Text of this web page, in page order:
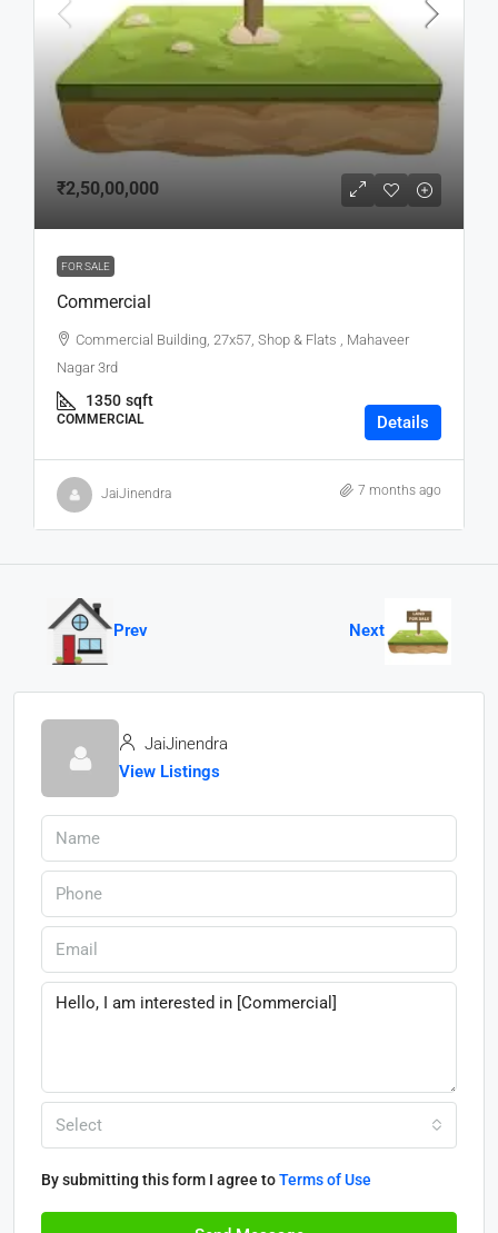
₹2,50,00,000
FOR SALE
Commercial
Commercial Building, 27x57, Shop & Flats , Mahaveer
Nagar 3rd
1350 sqft
COMMERCIAL Details
JaiJinendra 7 months ago
Prev Next
JaiJinendra
View Listings
Select
By submitting this form I agree toTerms of Use